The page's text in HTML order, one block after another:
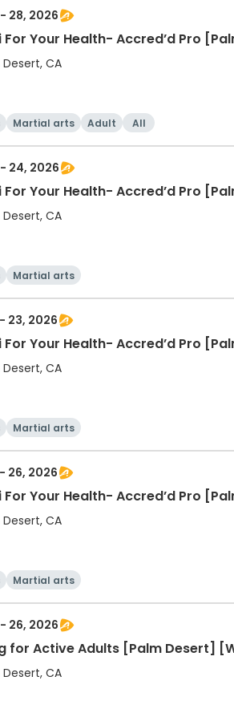
28, 2026
For Your Health- Accred’d Pro
CA
Martial arts Adult All
24, 2026
For Your Health- Accred’d Pro
CA
Martial arts
23, 2026
For Your Health- Accred’d Pro
CA
Martial arts
26, 2026
For Your Health- Accred’d Pro
CA
Martial arts
26, 2026
for Active Adults [Palm Desert]
CA